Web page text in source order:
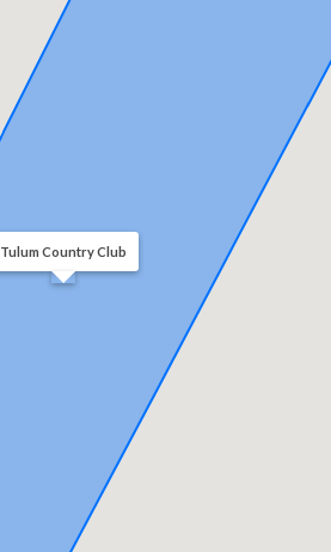
Tulum Country Club